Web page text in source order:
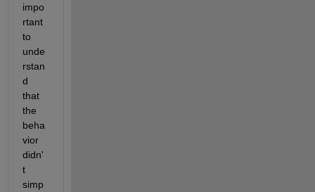
impo
rtant
to
unde
rstan
d
that
the
beha
vior
didn'
t
simp